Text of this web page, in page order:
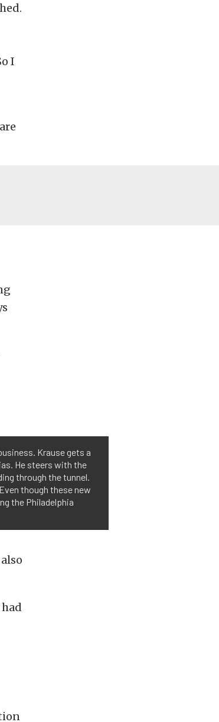
I
Krause gets a
He steers with the
through the tunnel.
though these new
the Philadelphia